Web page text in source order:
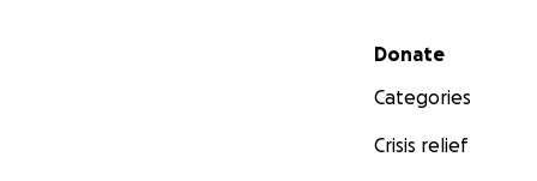
Secondary menu
Donate
Categories
Crisis relief